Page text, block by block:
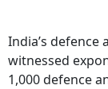
India’s defence
witnessed
1,000 defence